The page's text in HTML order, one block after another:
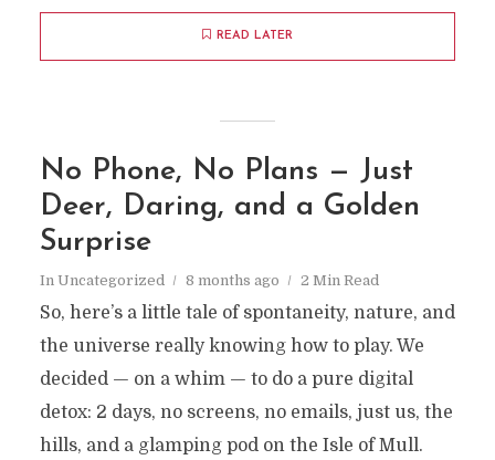
READ LATER
No Phone, No Plans — Just
Deer, Daring, and a Golden
Surprise
In Uncategorized 8 months ago 2 Min Read
So, here’s a little tale of spontaneity, nature, and
the universe really knowing how to play. We
decided — on a whim — to do a pure digital
detox: 2 days, no screens, no emails, just us, the
hills, and a glamping pod on the Isle of Mull.